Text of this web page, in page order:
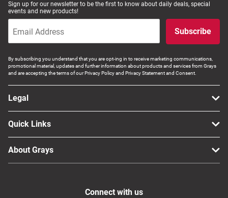
Sign up for our newsletter to be the first to know about daily deals, special
events and new products!
Subscribe
By subscribing you understand that you are opt-ing in to receive marketing communications,
promotional material, updates and further information about products and services from Grays
and are accepting the terms of our Privacy Policy and Privacy Statement and Consent.
Legal
Quick Links
About Grays
Connect with us